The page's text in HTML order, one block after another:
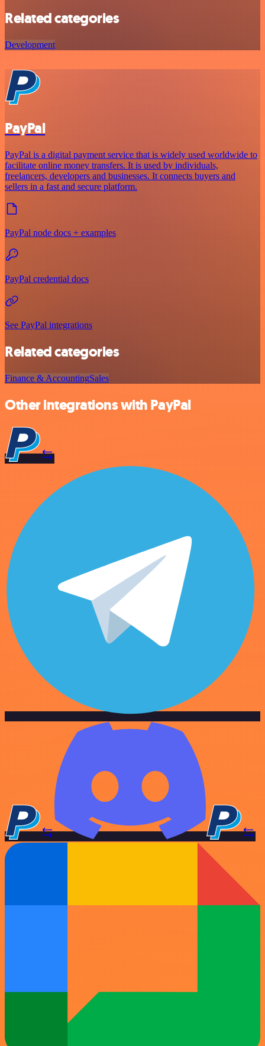
Related categories
Development
PayPal
PayPal is a digital payment service that is widely used worldwide to
facilitate online money transfers. It is used by individuals,
freelancers, developers and businesses. It connects buyers and
sellers in a fast and secure platform.
PayPal node docs + examples
PayPal credential docs
See PayPal integrations
Related categories
Finance & AccountingSales
Other integrations with PayPal